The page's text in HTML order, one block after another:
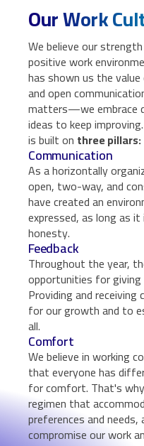
Our Work
We believe our
positive work
has shown us the
and open
matters—we embrace
ideas to keep
is built on three pillars:
Communication
As a horizontally
open, two-way, and
have created an
expressed, as long as
honesty.
Feedback
Throughout the year,
opportunities for giving
Providing and
for our growth and to
all.
Comfort
We believe in working
that everyone has
for comfort. That's
regimen that
preferences and
compromise our work